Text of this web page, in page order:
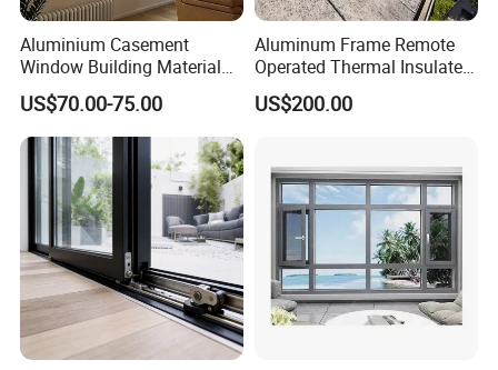
Aluminium Casement
Window Building Material
Aluminum Doors Home
Residential Windows
Double Glazed
US$70.00-75.00
Aluminum Frame Remote
Operated Thermal Insulated
Double Glazed Skylight for
Commercial Use
US$200.00